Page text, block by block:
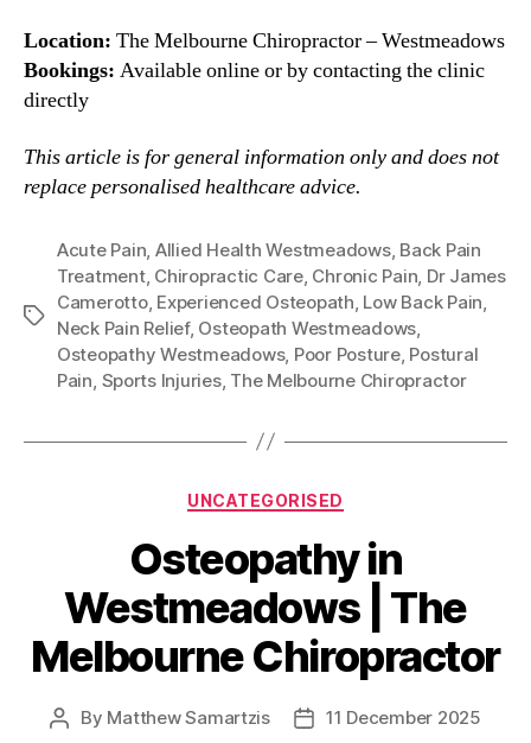
Location: The Melbourne Chiropractor – Westmeadows
Bookings: Available online or by contacting the clinic
directly
This article is for general information only and does not
replace personalised healthcare advice.
Tags
Acute Pain, Allied Health Westmeadows, Back Pain
Treatment, Chiropractic Care, Chronic Pain, Dr James
Camerotto, Experienced Osteopath, Low Back Pain,
Neck Pain Relief, Osteopath Westmeadows,
Osteopathy Westmeadows, Poor Posture, Postural
Pain, Sports Injuries, The Melbourne Chiropractor
Categories
UNCATEGORISED
Osteopathy in
Westmeadows | The
Melbourne Chiropractor
Post
By Matthew Samartzis
Post11 December 2025